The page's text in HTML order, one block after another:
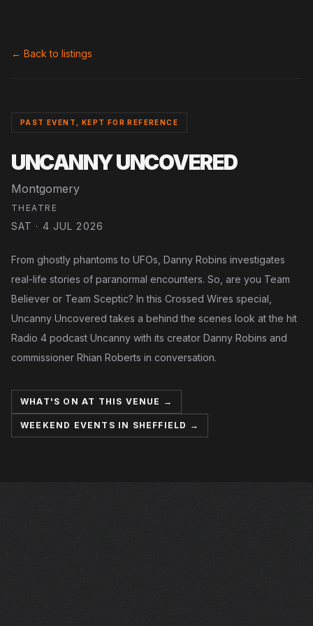
← Back to listings
PAST EVENT, KEPT FOR REFERENCE
UNCANNY UNCOVERED
Montgomery
THEATRE
SAT · 4 JUL 2026
From ghostly phantoms to UFOs, Danny Robins investigates
real-life stories of paranormal encounters. So, are you Team
Believer or Team Sceptic? In this Crossed Wires special,
Uncanny Uncovered takes a behind the scenes look at the hit
Radio 4 podcast Uncanny with its creator Danny Robins and
commissioner Rhian Roberts in conversation.
WHAT'S ON AT THIS VENUE →
WEEKEND EVENTS IN SHEFFIELD →